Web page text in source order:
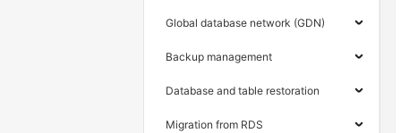
Global database network (GDN)
Backup management
Database and table restoration
Migration from RDS